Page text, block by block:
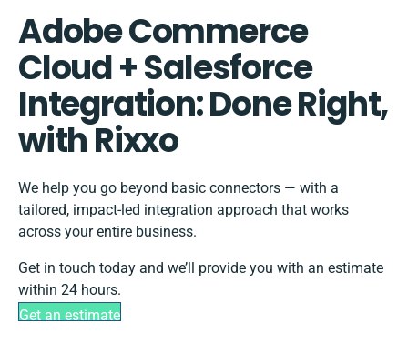
Adobe Commerce
Cloud + Salesforce
Integration: Done Right,
with Rixxo
We help you go beyond basic connectors — with a
tailored, impact-led integration approach that works
across your entire business.
Get in touch today and we’ll provide you with an estimate
within 24 hours.
Get an estimate